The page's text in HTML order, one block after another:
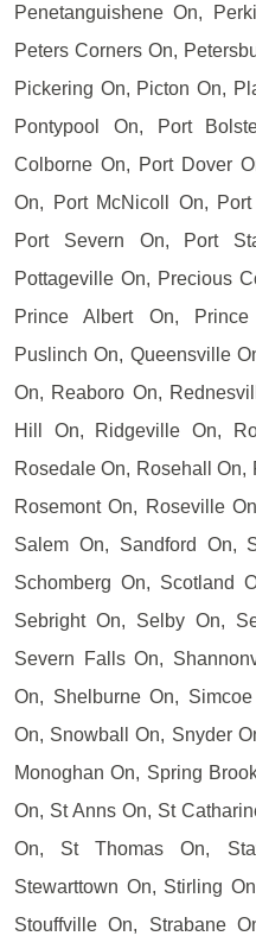
Penetanguishene On,
Peters Corners On,
Pickering On, Picton On,
Pontypool On, Port
Colborne On, Port Dover
On, Port McNicoll On,
Port Severn On, Port
Pottageville On, Precious
Prince Albert On,
Puslinch On, Queensville
On, Reaboro On,
Hill On, Ridgeville On,
Rosedale On, Rosehall
Rosemont On, Roseville
Salem On, Sandford On,
Schomberg On, Scotland
Sebright On, Selby On,
Severn Falls On,
On, Shelburne On,
On, Snowball On, Snyder
Monoghan On, Spring
On, St Anns On, St
On, St Thomas On,
Stewarttown On, Stirling
Stouffville On, Strabane